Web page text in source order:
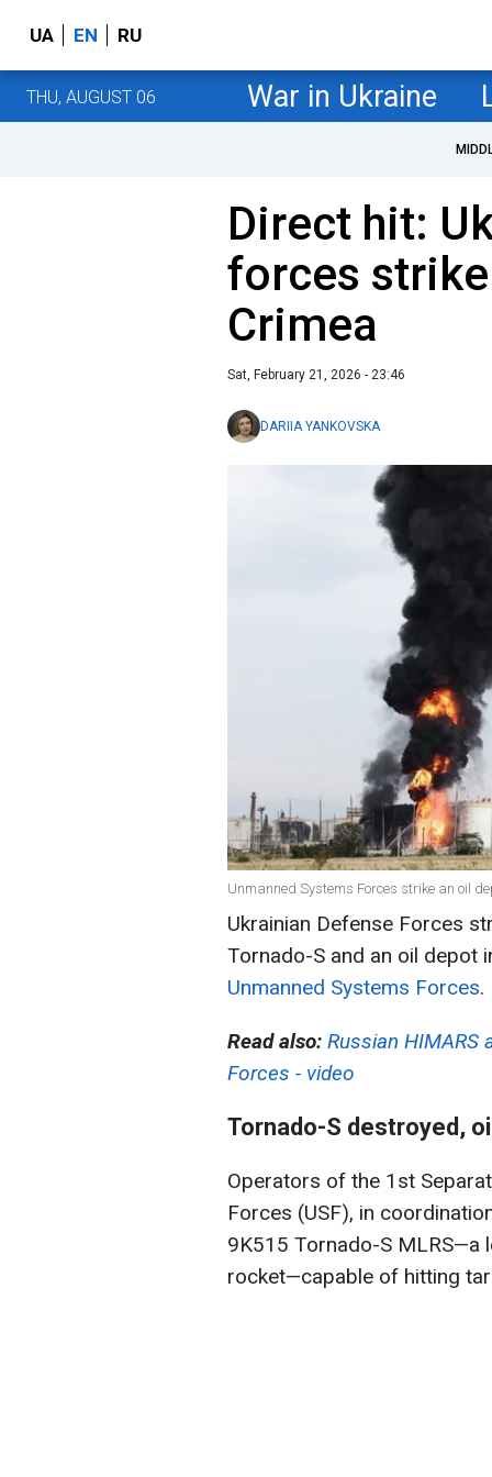
UA EN RU
THU, AUGUST 06 War in Ukraine
Direct hit:
forces
Crimea
Sat, February 21, 2026 - 23:46
DARIIA YANKOVSKA
Unmanned Systems Forces strike an oil
Ukrainian Defense Forces
Tornado-S and an oil depot
Unmanned Systems Forces.
Read also: Russian HIMARS
Forces - video
Tornado-S destroyed,
Operators of the 1st
Forces (USF), in
9K515 Tornado-S MLRS—a
rocket—capable of hitting